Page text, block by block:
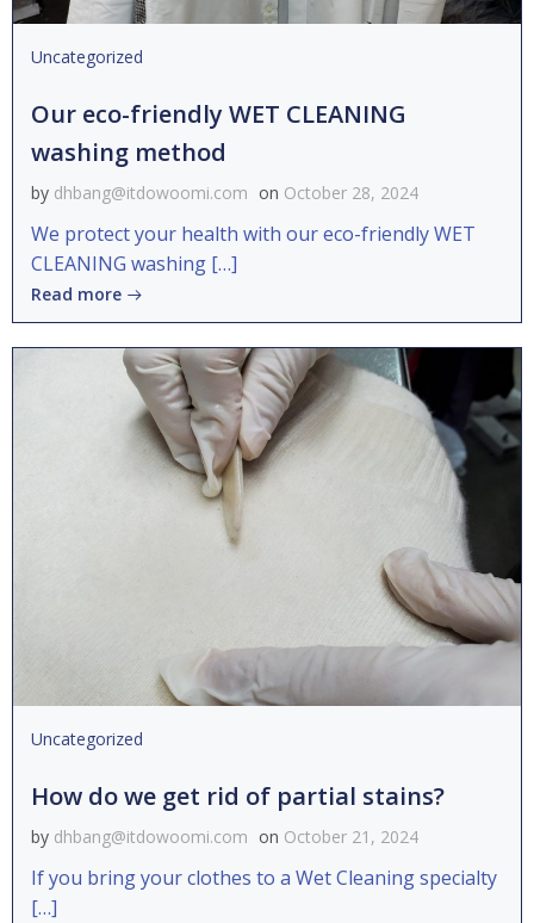
Uncategorized
Our eco-friendly WET CLEANING
washing method
by dhbang@itdowoomi.com on October 28, 2024
We protect your health with our eco-friendly WET
CLEANING washing […]
Read more
Uncategorized
How do we get rid of partial stains?
by dhbang@itdowoomi.com on October 21, 2024
If you bring your clothes to a Wet Cleaning specialty
[…]